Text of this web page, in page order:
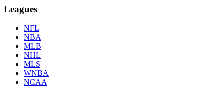
Leagues
NFL
NBA
MLB
NHL
MLS
WNBA
NCAA